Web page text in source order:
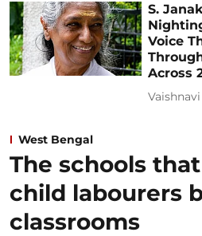
S.
Voice
Across
West Bengal
The schools
child labourers
classrooms